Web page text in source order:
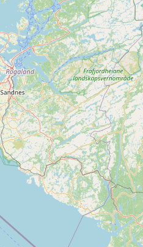
Blog Categories
FAQ
CONNECT
Contact
RSS Feed